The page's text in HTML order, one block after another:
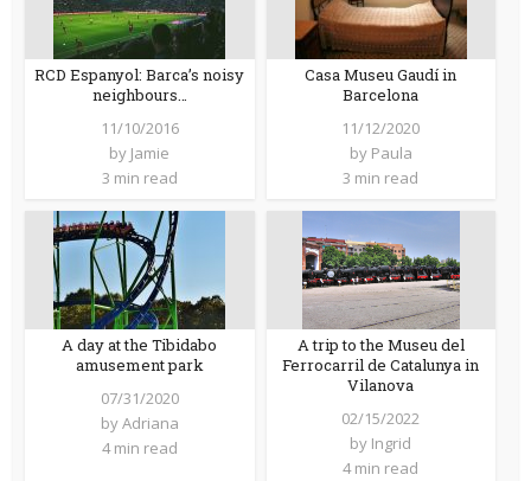
RCD Espanyol: Barca’s noisy
neighbours…
11/10/2016
by Jamie
3 min read
Casa Museu Gaudí in
Barcelona
11/12/2020
by Paula
3 min read
A day at the Tibidabo
amusement park
07/31/2020
byAdriana
4 min read
A trip to the Museu del
Ferrocarril de Catalunya in
Vilanova
02/15/2022
by Ingrid
4 min read